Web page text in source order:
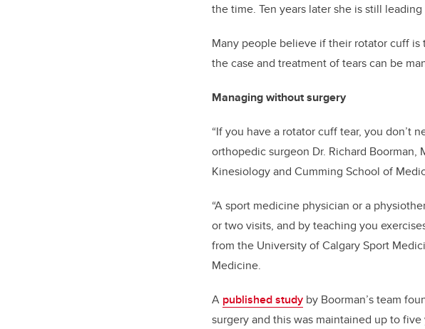
the time. Ten years later she is still
Many people believe if their rotator cuff
the case and treatment of tears can be
Managing without surgery
“If you have a rotator cuff tear, you don’t
orthopedic surgeon Dr. Richard Boorman,
Kinesiology and Cumming School of
“A sport medicine physician or a
or two visits, and by teaching you
from the University of Calgary Sport
Medicine.
A published study by Boorman’s team
surgery and this was maintained up to